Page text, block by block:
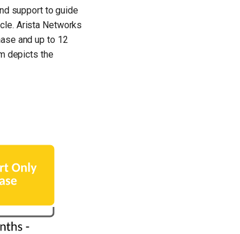
support to guide
Arista Networks
and up to 12
depicts the